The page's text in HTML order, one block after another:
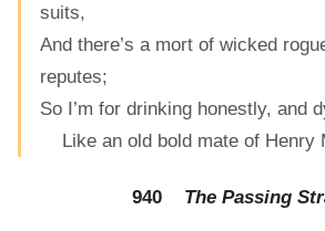
suits,
And there’s a mort of wicked
reputes;
So I’m for drinking honestly, and
Like an old bold mate of Henry
940 The Passing